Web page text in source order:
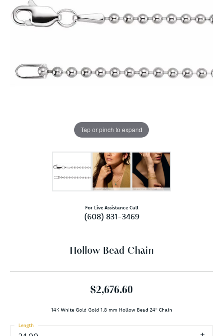
Tap or pinch to expand
For Live Assistance Call
(608) 831-3469
Hollow Bead Chain
$2,676.60
14K White Gold Gold 1.8 mm Hollow Bead 24" Chain
Length